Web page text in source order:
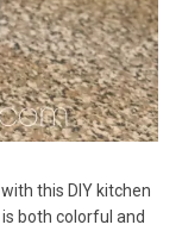
this DIY kitchen
both colorful and